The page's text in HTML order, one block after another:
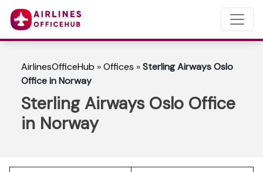
AirlinesOfficeHub »Offices »Sterling Airways Oslo
Office in Norway
Sterling Airways Oslo Office
in Norway